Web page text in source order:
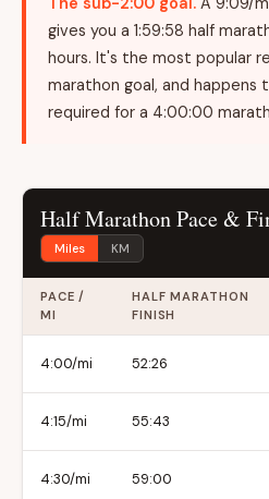
gives you a 1:59:58 half
hours. It's the most popular
marathon goal, and happens
required for a 4:00:00
Half Marathon Pace &
Miles KM
PACE /
MI
HALF MARATHON
FINISH
4:00/mi 52:26
4:15/mi 55:43
4:30/mi 59:00